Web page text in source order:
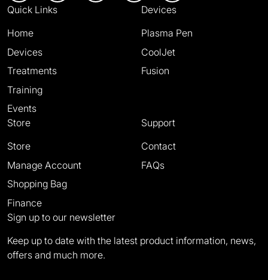
Quick Links
Home
Devices
Treatments
Training
Events
Devices
Plasma Pen
CoolJet
Fusion
Store
Store
Manage Account
Shopping Bag
Finance
Support
Contact
FAQs
Sign up to our newsletter
Keep up to date with the latest product information, news,
offers and much more.